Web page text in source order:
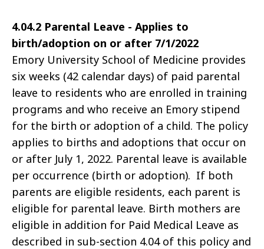
4.04.2 Parental Leave - Applies to
birth/adoption on or after 7/1/2022
Emory University School of Medicine provides
six weeks (42 calendar days) of paid parental
leave to residents who are enrolled in training
programs and who receive an Emory stipend
for the birth or adoption of a child. The policy
applies to births and adoptions that occur on
or after July 1, 2022. Parental leave is available
per occurrence (birth or adoption). If both
parents are eligible residents, each parent is
eligible for parental leave. Birth mothers are
eligible in addition for Paid Medical Leave as
described in sub-section 4.04 of this policy and